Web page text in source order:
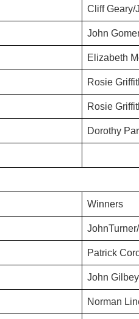
Cliff Geary/
John
Elizabeth
Rosie
Rosie
Dorothy
Winners
Patrick
John
Norman